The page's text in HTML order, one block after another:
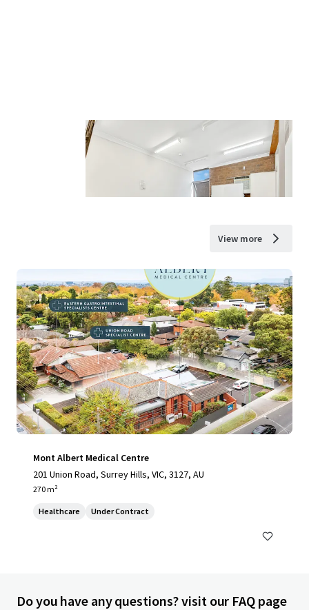
View more
Mont Albert Medical Centre
201 Union Road, Surrey Hills, VIC, 3127, AU
270 m²
Healthcare Under Contract
Do you have any questions? visit our FAQ page